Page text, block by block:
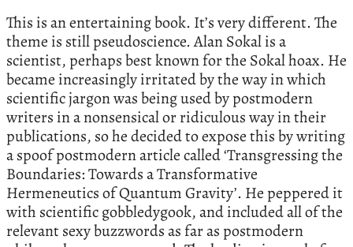
This is an entertaining book. It’s very different. The
theme is still pseudoscience. Alan Sokal is a
scientist, perhaps best known for the Sokal hoax. He
became increasingly irritated by the way in which
scientific jargon was being used by postmodern
writers in a nonsensical or ridiculous way in their
publications, so he decided to expose this by writing
a spoof postmodern article called ‘Transgressing the
Boundaries: Towards a Transformative
Hermeneutics of Quantum Gravity’. He peppered it
with scientific gobbledygook, and included all of the
relevant sexy buzzwords as far as postmodern